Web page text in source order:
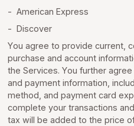
- American Express
- Discover
You agree to provide current,
purchase and account
the Services. You further
and payment information,
method, and payment card
complete your transactions
tax will be added to the price